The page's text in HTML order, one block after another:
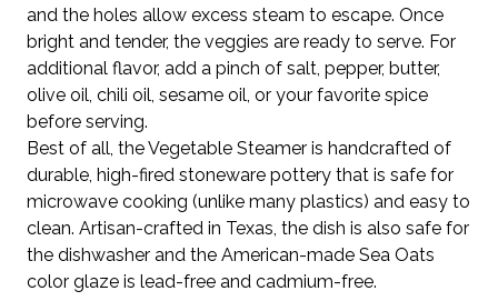
and the holes allow excess steam to escape. Once
bright and tender, the veggies are ready to serve. For
additional flavor, add a pinch of salt, pepper, butter,
olive oil, chili oil, sesame oil, or your favorite spice
before serving.
Best of all, the Vegetable Steamer is handcrafted of
durable, high-fired stoneware pottery that is safe for
microwave cooking (unlike many plastics) and easy to
clean. Artisan-crafted in Texas, the dish is also safe for
the dishwasher and the American-made Sea Oats
color glaze is lead-free and cadmium-free.